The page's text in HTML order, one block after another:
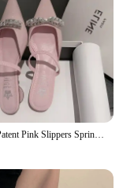
Women Patent Pink Slippers Spring Summer Flats Shoes New Pointed Toe Dress Shoes Designer Elegant Shallow Party Zapatillas Mujer